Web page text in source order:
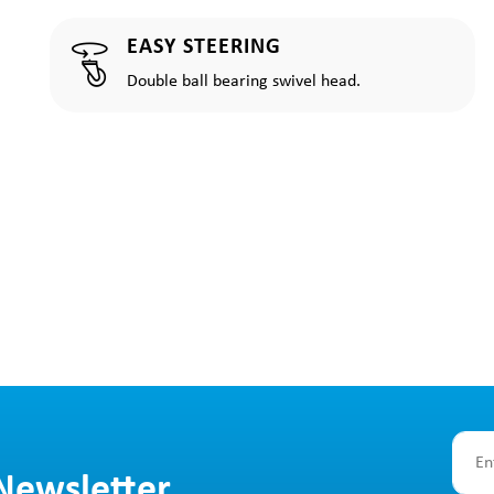
EASY STEERING
Double ball bearing swivel head.